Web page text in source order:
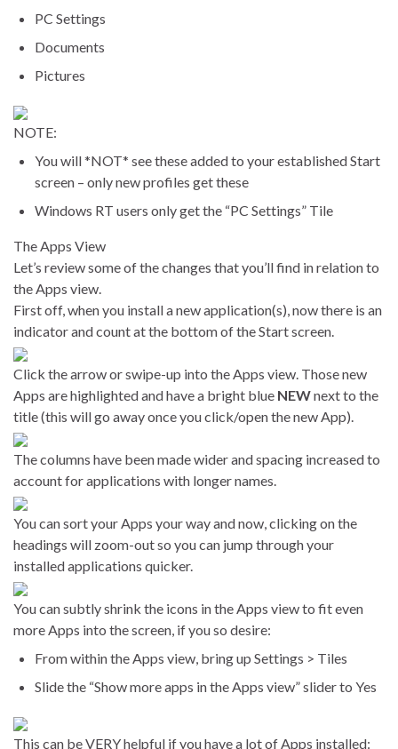
PC Settings
Documents
Pictures
NOTE:
You will *NOT* see these added to your established Start
screen – only new profiles get these
Windows RT users only get the “PC Settings” Tile
The Apps View
Let’s review some of the changes that you’ll find in relation to
the Apps view.
First off, when you install a new application(s), now there is an
indicator and count at the bottom of the Start screen.
Click the arrow or swipe-up into the Apps view. Those new
Apps are highlighted and have a bright blue NEWnext to the
title (this will go away once you click/open the new App).
The columns have been made wider and spacing increased to
account for applications with longer names.
You can sort your Apps your way and now, clicking on the
headings will zoom-out so you can jump through your
installed applications quicker.
You can subtly shrink the icons in the Apps view to fit even
more Apps into the screen, if you so desire:
From within the Apps view, bring up Settings > Tiles
Slide the “Show more apps in the Apps view” slider to Yes
This can be VERY helpful if you have a lot of Apps installed: